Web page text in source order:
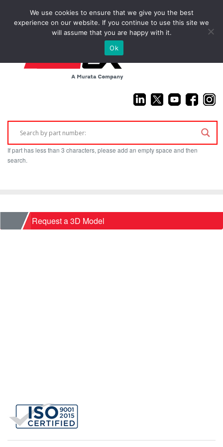
(925) 687-4411
If part has less than 3 characters, please add an empty space and then
search.
HomeRequest a 3D Model
We use cookies to ensure that we give you the best
experience on our website. If you continue to use this site we
will assume that you are happy with it.
Ok